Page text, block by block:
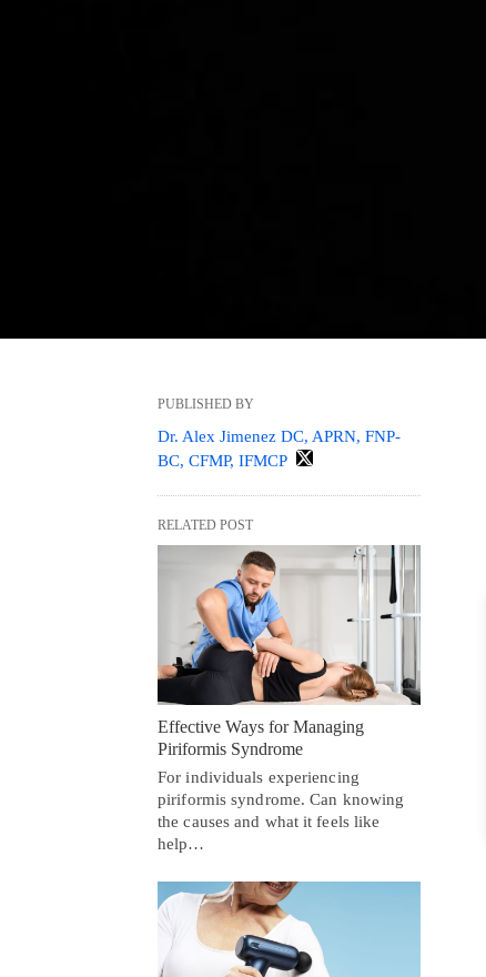
PUBLISHED BY
Dr. Alex Jimenez DC, APRN, FNP-
BC, CFMP, IFMCP
RELATED POST
Effective Ways for Managing
Piriformis Syndrome
For individuals experiencing
piriformis syndrome. Can knowing
the causes and what it feels like
help…